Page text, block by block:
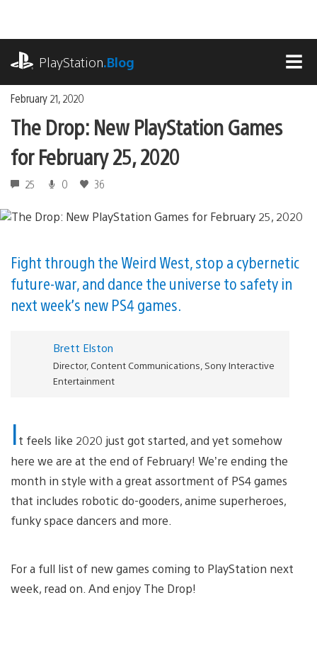
content
PlayStation.Blog
February 21, 2020
The Drop: New PlayStation Games
for February 25, 2020
25 0 36
Fight through the Weird West, stop a cybernetic
future-war, and dance the universe to safety in
next week’s new PS4 games.
Brett Elston
Director, Content Communications, Sony Interactive
Entertainment
It feels like 2020 just got started, and yet somehow
here we are at the end of February! We’re ending the
month in style with a great assortment of PS4 games
that includes robotic do-gooders, anime superheroes,
funky space dancers and more.
For a full list of new games coming to PlayStation next
week, read on. And enjoy The Drop!